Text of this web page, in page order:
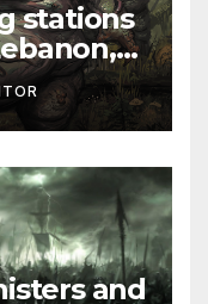
stations
and